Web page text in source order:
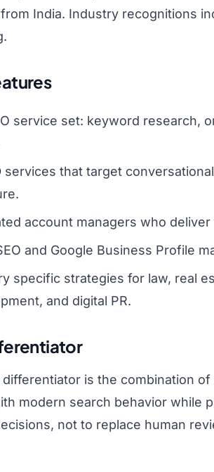
India. Industry recognitions
service set: keyword research,
services that target
account managers who
and Google Business Profile
specific strategies for law, real
and digital PR.
differentiator is the combination of
modern search behavior while
not to replace human